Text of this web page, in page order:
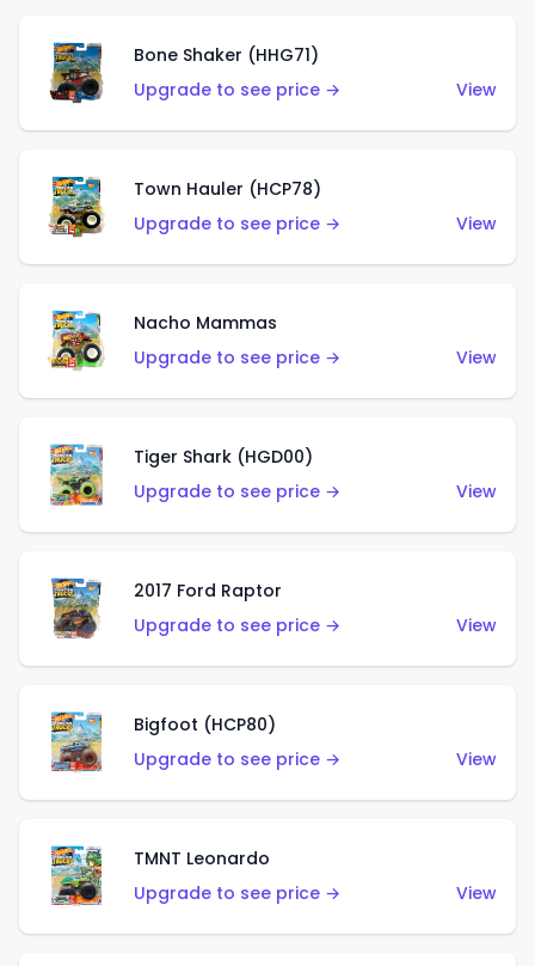
Bone Shaker (HHG71)
Upgrade to see price →
View
Town Hauler (HCP78)
Upgrade to see price →
View
Nacho Mammas
Upgrade to see price →
View
Tiger Shark (HGD00)
Upgrade to see price →
View
2017 Ford Raptor
Upgrade to see price →
View
Bigfoot (HCP80)
Upgrade to see price →
View
TMNT Leonardo
Upgrade to see price →
View